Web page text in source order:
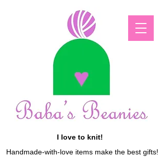
I love to knit!
Handmade-with-love items make the best gifts!